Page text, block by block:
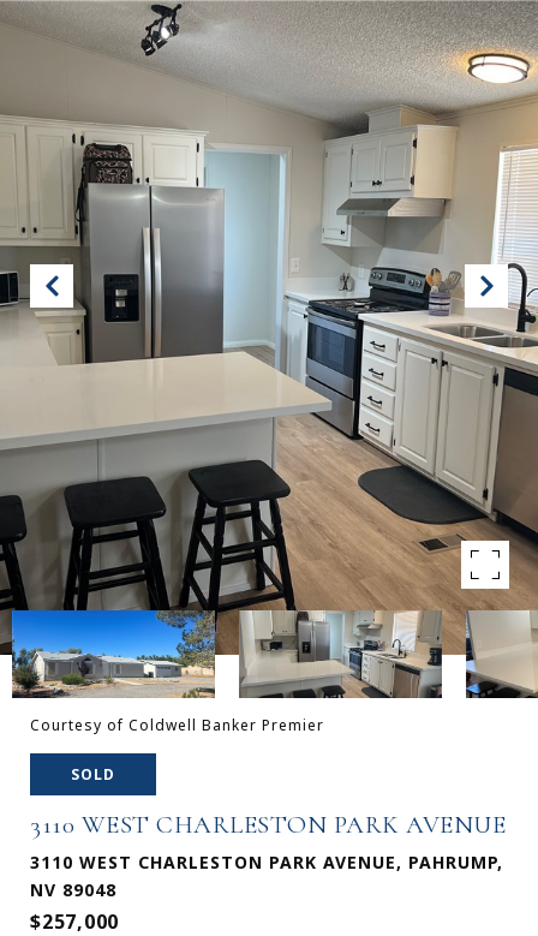
Courtesy of Coldwell Banker Premier
SOLD
3110 WEST CHARLESTON PARK AVENUE
3110 WEST CHARLESTON PARK AVENUE, PAHRUMP,
NV 89048
$257,000